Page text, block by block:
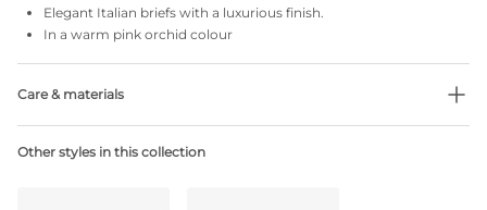
Elegant Italian briefs with a luxurious finish.
In a warm pink orchid colour
Care & materials
No professionally Dry Clean
Other styles in this collection